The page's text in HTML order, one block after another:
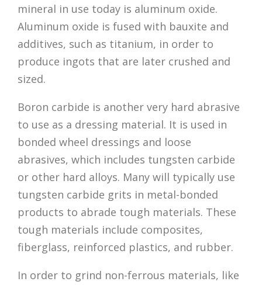
mineral in use today is aluminum oxide.
Aluminum oxide is fused with bauxite and
additives, such as titanium, in order to
produce ingots that are later crushed and
sized.
Boron carbide is another very hard abrasive
to use as a dressing material. It is used in
bonded wheel dressings and loose
abrasives, which includes tungsten carbide
or other hard alloys. Many will typically use
tungsten carbide grits in metal-bonded
products to abrade tough materials. These
tough materials include composites,
fiberglass, reinforced plastics, and rubber.
In order to grind non-ferrous materials, like